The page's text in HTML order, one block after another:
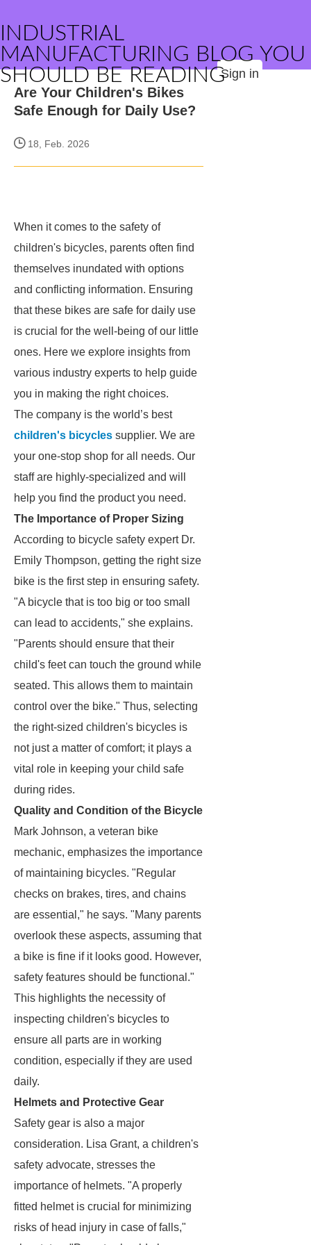
INDUSTRIAL
MANUFACTURING BLOG YOU
SHOULD BE READINGSign in
Are Your Children's Bikes
Safe Enough for Daily Use?
18, Feb. 2026
When it comes to the safety of
children's bicycles, parents often find
themselves inundated with options
and conflicting information. Ensuring
that these bikes are safe for daily use
is crucial for the well-being of our little
ones. Here we explore insights from
various industry experts to help guide
you in making the right choices.
The company is the world’s best
children's bicycles supplier. We are
your one-stop shop for all needs. Our
staff are highly-specialized and will
help you find the product you need.
The Importance of Proper Sizing
According to bicycle safety expert Dr.
Emily Thompson, getting the right size
bike is the first step in ensuring safety.
"A bicycle that is too big or too small
can lead to accidents," she explains.
"Parents should ensure that their
child's feet can touch the ground while
seated. This allows them to maintain
control over the bike." Thus, selecting
the right-sized children's bicycles is
not just a matter of comfort; it plays a
vital role in keeping your child safe
during rides.
Quality and Condition of the Bicycle
Mark Johnson, a veteran bike
mechanic, emphasizes the importance
of maintaining bicycles. "Regular
checks on brakes, tires, and chains
are essential," he says. "Many parents
overlook these aspects, assuming that
a bike is fine if it looks good. However,
safety features should be functional."
This highlights the necessity of
inspecting children's bicycles to
ensure all parts are in working
condition, especially if they are used
daily.
Helmets and Protective Gear
Safety gear is also a major
consideration. Lisa Grant, a children's
safety advocate, stresses the
importance of helmets. "A properly
fitted helmet is crucial for minimizing
risks of head injury in case of falls,"